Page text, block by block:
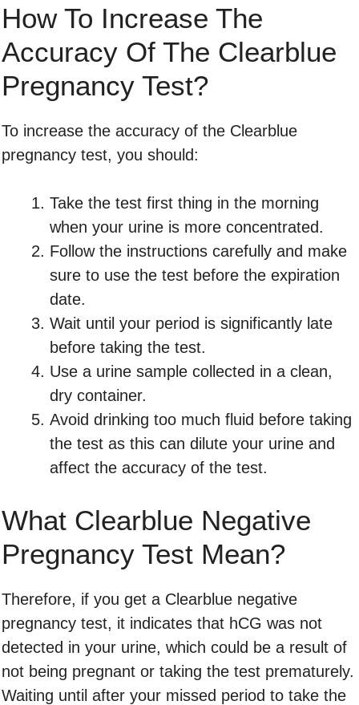
How To Increase The
Accuracy Of The Clearblue
Pregnancy Test?
To increase the accuracy of the Clearblue
pregnancy test, you should:
Take the test first thing in the morning
when your urine is more concentrated.
Follow the instructions carefully and make
sure to use the test before the expiration
date.
Wait until your period is significantly late
before taking the test.
Use a urine sample collected in a clean,
dry container.
Avoid drinking too much fluid before taking
the test as this can dilute your urine and
affect the accuracy of the test.
What Clearblue Negative
Pregnancy Test Mean?
Therefore, if you get a Clearblue negative
pregnancy test, it indicates that hCG was not
detected in your urine, which could be a result of
not being pregnant or taking the test prematurely.
Waiting until after your missed period to take the